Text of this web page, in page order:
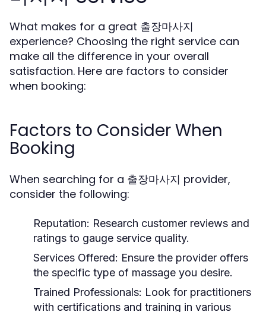
What makes for a great 출장마사지
experience? Choosing the right service can
make all the difference in your overall
satisfaction. Here are factors to consider
when booking:
Factors to Consider When
Booking
When searching for a 출장마사지 provider,
consider the following:
Reputation: Research customer reviews and
ratings to gauge service quality.
Services Offered: Ensure the provider offers
the specific type of massage you desire.
Trained Professionals: Look for practitioners
with certifications and training in various